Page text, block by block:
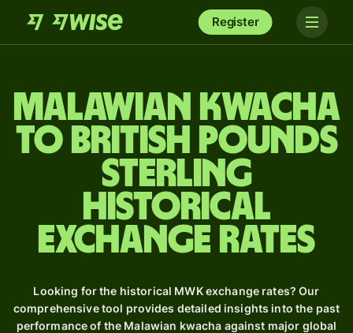
Register
Malawian kwacha
to British pounds
sterling
Historical
Exchange Rates
Looking for the historical MWK exchange rates? Our
comprehensive tool provides detailed insights into the past
performance of the Malawian kwacha against major global